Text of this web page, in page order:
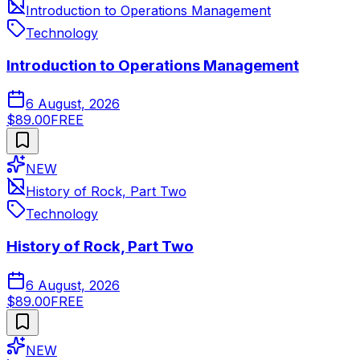
Introduction to Operations Management
Technology
Introduction to Operations Management
6 August, 2026
$89.00FREE
NEW
History of Rock, Part Two
Technology
History of Rock, Part Two
6 August, 2026
$89.00FREE
NEW